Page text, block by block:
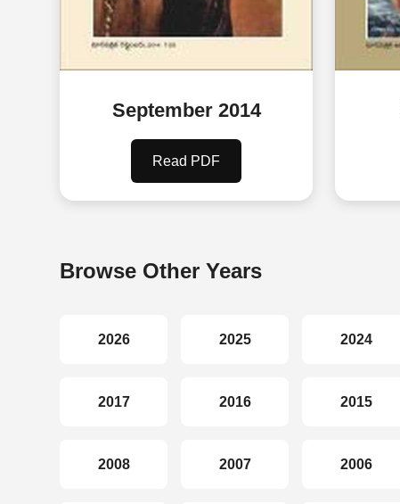
September 2014
Read PDF
Browse Other Years
2026 2025 2024
2017 2016 2015
2008 2007 2006